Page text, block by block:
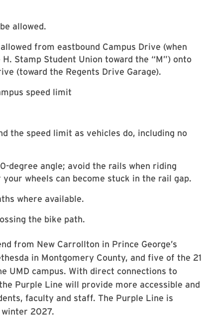
allowed.
from eastbound Campus Drive (when
Stamp Student Union toward the “M”) onto
(toward the Regents Drive Garage).
speed limit
the speed limit as vehicles do, including no
degree angle; avoid the rails when riding
wheels can become stuck in the rail gap.
where available.
the bike path.
from New Carrollton in Prince George’s
in Montgomery County, and five of the 21
UMD campus. With direct connections to
Purple Line will provide more accessible and
faculty and staff. The Purple Line is
2027.